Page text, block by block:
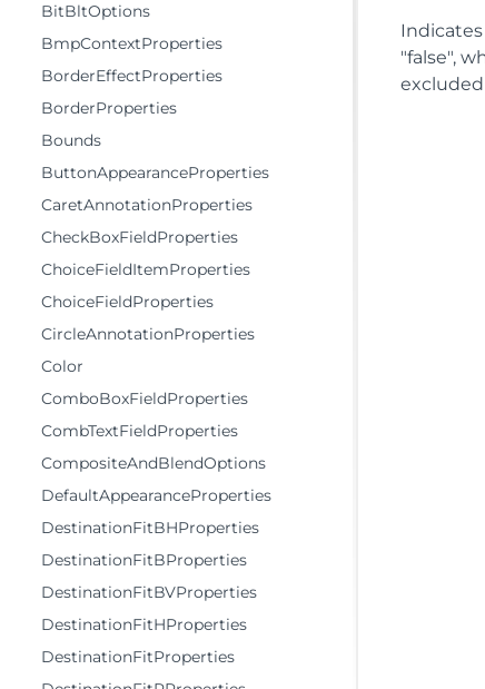
BitBltOptions
BmpContextProperties
BorderEffectProperties
BorderProperties
Bounds
ButtonAppearanceProperties
CaretAnnotationProperties
CheckBoxFieldProperties
ChoiceFieldItemProperties
ChoiceFieldProperties
CircleAnnotationProperties
Color
ComboBoxFieldProperties
CombTextFieldProperties
CompositeAndBlendOptions
DefaultAppearanceProperties
DestinationFitBHProperties
DestinationFitBProperties
DestinationFitBVProperties
DestinationFitHProperties
DestinationFitProperties
"false",